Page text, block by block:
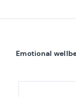
Emotional